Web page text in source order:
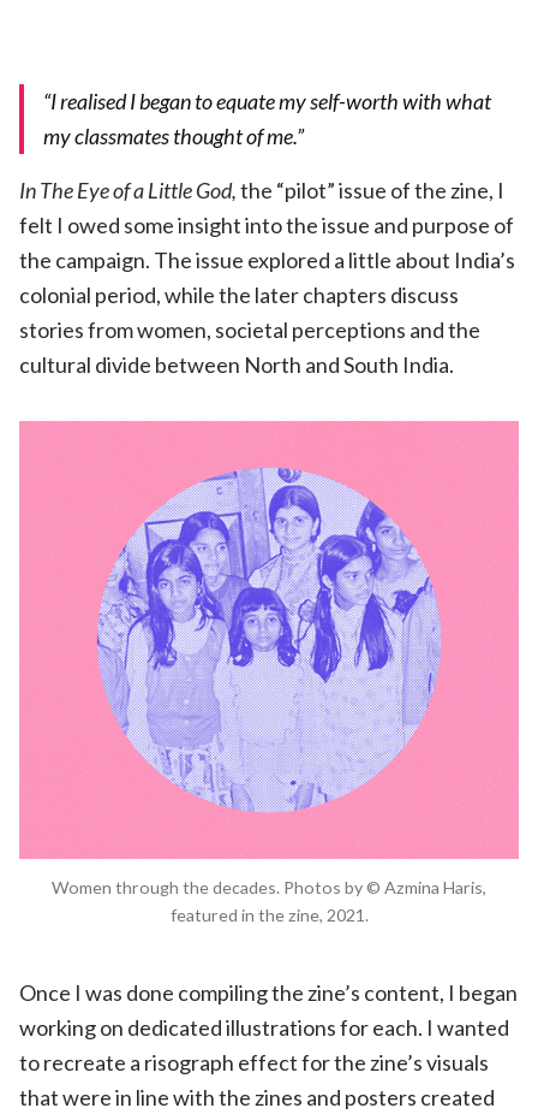
“I realised I began to equate my self-worth with what
my classmates thought of me.”
In The Eye of a Little God,the “pilot” issue of the zine, I
felt I owed some insight into the issue and purpose of
the campaign. The issue explored a little about India’s
colonial period, while the later chapters discuss
stories from women, societal perceptions and the
cultural divide between North and South India.
Women through the decades. Photos by © Azmina Haris,
featured in the zine, 2021.
Once I was done compiling the zine’s content, I began
working on dedicated illustrations for each. I wanted
to recreate a risograph effect for the zine’s visuals
that were in line with the zines and posters created